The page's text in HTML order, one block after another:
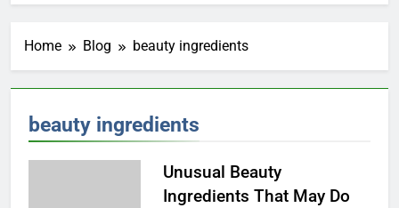
Home Blog beauty ingredients
beauty ingredients
Unusual Beauty
Ingredients That May Do